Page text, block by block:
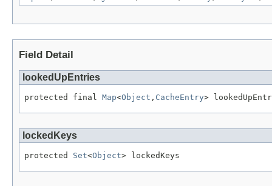
Field Detail
lookedUpEntries
protected final Map<Object , CacheEntry>
lockedKeys
protected Set<Object> lockedKeys